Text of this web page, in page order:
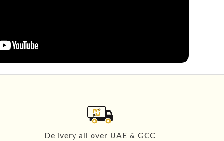
Delivery all over UAE & GCC